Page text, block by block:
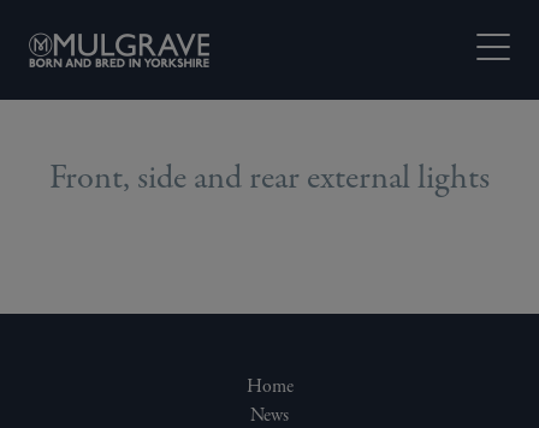
Open
Front, side and rear external lights
Home
News